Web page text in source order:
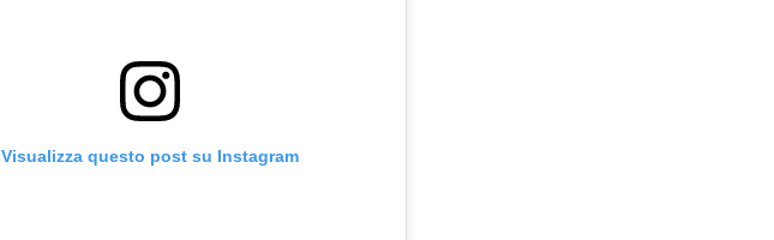
Visualizza questo post su Instagram